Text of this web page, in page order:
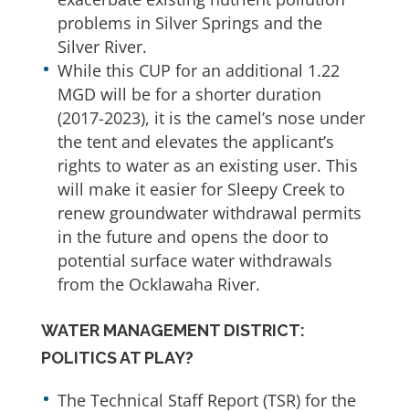
problems in Silver Springs and the
Silver River.
While this CUP for an additional 1.22
MGD will be for a shorter duration
(2017-2023), it is the camel’s nose under
the tent and elevates the applicant’s
rights to water as an existing user. This
will make it easier for Sleepy Creek to
renew groundwater withdrawal permits
in the future and opens the door to
potential surface water withdrawals
from the Ocklawaha River.
WATER MANAGEMENT DISTRICT:
POLITICS AT PLAY?
The Technical Staff Report (TSR) for the